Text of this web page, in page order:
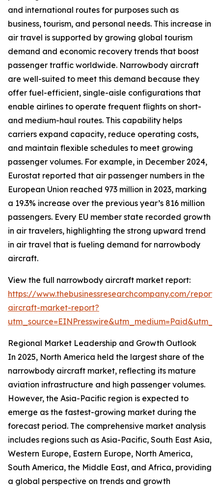
and international routes for purposes such as
business, tourism, and personal needs. This increase in
air travel is supported by growing global tourism
demand and economic recovery trends that boost
passenger traffic worldwide. Narrowbody aircraft
are well-suited to meet this demand because they
offer fuel-efficient, single-aisle configurations that
enable airlines to operate frequent flights on short-
and medium-haul routes. This capability helps
carriers expand capacity, reduce operating costs,
and maintain flexible schedules to meet growing
passenger volumes. For example, in December 2024,
Eurostat reported that air passenger numbers in the
European Union reached 973 million in 2023, marking
a 19.3% increase over the previous year’s 816 million
passengers. Every EU member state recorded growth
in air travelers, highlighting the strong upward trend
in air travel that is fueling demand for narrowbody
aircraft.
View the full narrowbody aircraft market report:
https://www.thebusinessresearchcompany.com/
aircraft-market-report?
Regional Market Leadership and Growth Outlook
In 2025, North America held the largest share of the
narrowbody aircraft market, reflecting its mature
aviation infrastructure and high passenger volumes.
However, the Asia-Pacific region is expected to
emerge as the fastest-growing market during the
forecast period. The comprehensive market analysis
includes regions such as Asia-Pacific, South East Asia,
Western Europe, Eastern Europe, North America,
South America, the Middle East, and Africa, providing
a global perspective on trends and growth